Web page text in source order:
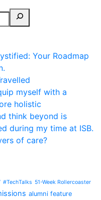
Your Roadmap
myself with a
holistic
think beyond is
during my time at ISB.
of care?
#TechTalks 51-Week Rollercoaster
alumni feature